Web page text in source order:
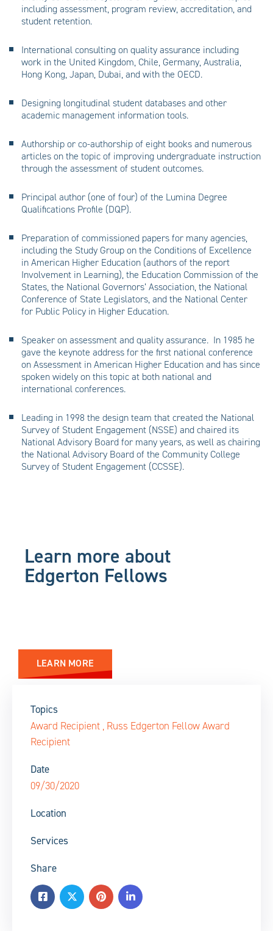
including assessment, program review, accreditation, and
student retention.
International consulting on quality assurance including
work in the United Kingdom, Chile, Germany, Australia,
Hong Kong, Japan, Dubai, and with the OECD.
Designing longitudinal student databases and other
academic management information tools.
Authorship or co-authorship of eight books and numerous
articles on the topic of improving undergraduate instruction
through the assessment of student outcomes.
Principal author (one of four) of the Lumina Degree
Qualifications Profile (DQP).
Preparation of commissioned papers for many agencies,
including the Study Group on the Conditions of Excellence
in American Higher Education (authors of the report
Involvement in Learning), the Education Commission of the
States, the National Governors’ Association, the National
Conference of State Legislators, and the National Center
for Public Policy in Higher Education.
Speaker on assessment and quality assurance. In 1985 he
gave the keynote address for the first national conference
on Assessment in American Higher Education and has since
spoken widely on this topic at both national and
international conferences.
Leading in 1998 the design team that created the National
Survey of Student Engagement (NSSE) and chaired its
National Advisory Board for many years, as well as chairing
the National Advisory Board of the Community College
Survey of Student Engagement (CCSSE).
Learn more about
Edgerton Fellows
LEARN MORE
Topics
Award Recipient , Russ Edgerton Fellow Award
Recipient
Date
09/30/2020
Location
Services
Share